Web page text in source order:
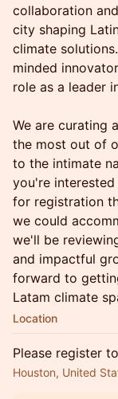
collaboration
city shaping
climate
minded
role as a leader
We are curating
the most out of
to the intimate
you're
for registration
we could
we'll be
and impactful
forward to
Latam climate
Location
Please register
Houston, United